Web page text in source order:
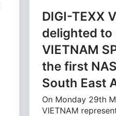
DIGI-TEXX
delighted to
VIETNAM
the first
South East
On Monday 29th
VIETNAM